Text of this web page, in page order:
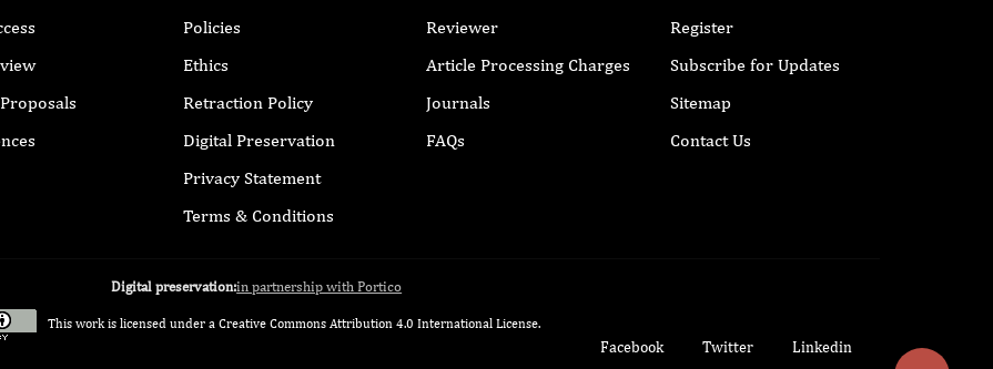
Policies
Ethics
Retraction Policy
Digital Preservation
Privacy Statement
Terms & Conditions
Reviewer
Article Processing Charges
Journals
FAQs
Register
Subscribe for Updates
Sitemap
Contact Us
Digital preservation:in partnership with Portico
This work is licensed under a Creative Commons Attribution 4.0 International License.
Facebook Twitter Linkedin